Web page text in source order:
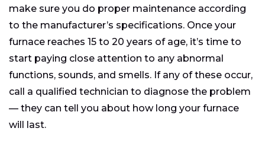
make sure you do proper maintenance according
to the manufacturer’s specifications. Once your
furnace reaches 15 to 20 years of age, it’s time to
start paying close attention to any abnormal
functions, sounds, and smells. If any of these occur,
call a qualified technician to diagnose the problem
— they can tell you about how long your furnace
will last.